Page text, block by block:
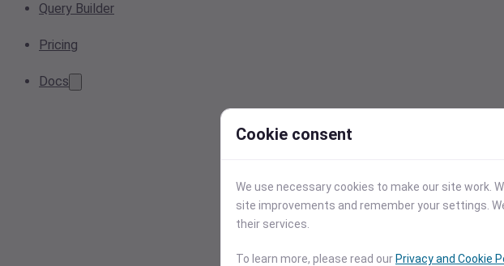
Query Builder
Pricing
Docs
Cookie consent
We use necessary cookies to make our site work.
site improvements and remember your settings.
their services.
To learn more, please read our Privacy and Cookie